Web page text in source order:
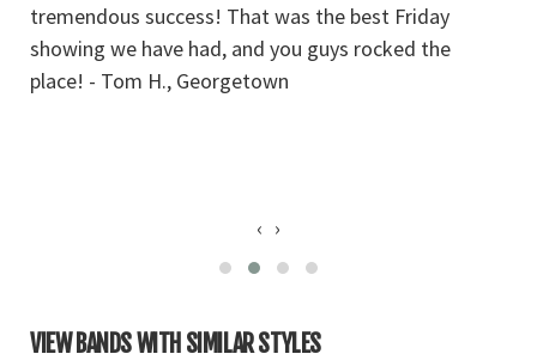
tremendous success! That was the best Friday
showing we have had, and you guys rocked the
place! - Tom H., Georgetown
‹ ›
VIEW BANDS WITH SIMILAR STYLES